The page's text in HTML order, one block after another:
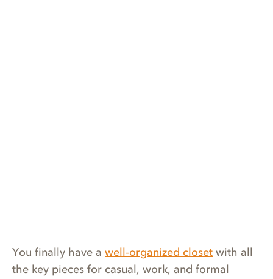
You finally have a well-organized closet with all
the key pieces for casual, work, and formal